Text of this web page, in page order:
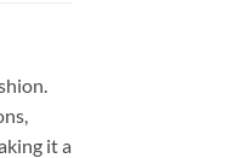
it a